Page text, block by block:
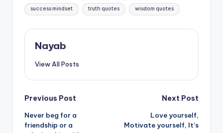
success mindset truth quotes wisdom quotes
Nayab
View All Posts
Post
navigation
Previous Post
Never beg for a
friendship or a
Next Post
Love yourself,
Motivate yourself, It’s